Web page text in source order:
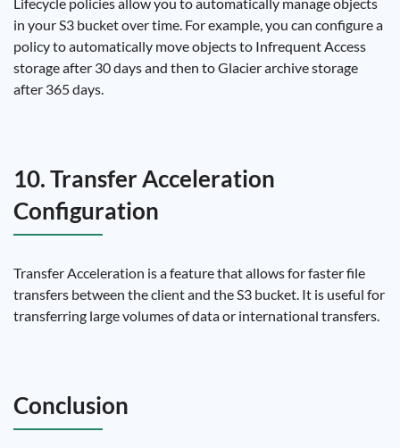
in your S3 bucket over time. For example, you can configure a
policy to automatically move objects to Infrequent Access
storage after 30 days and then to Glacier archive storage
after 365 days.
10. Transfer Acceleration
Configuration
Transfer Acceleration is a feature that allows for faster file
transfers between the client and the S3 bucket. It is useful for
transferring large volumes of data or international transfers.
Conclusion